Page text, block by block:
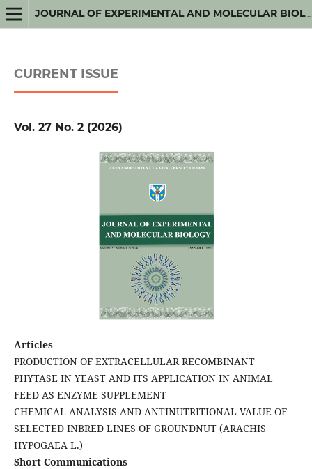
JOURNAL OF EXPERIMENTAL AND MOLECULAR BIOLOGY
CURRENT ISSUE
Vol. 27 No. 2 (2026)
Articles
PRODUCTION OF EXTRACELLULAR RECOMBINANT
PHYTASE IN YEAST AND ITS APPLICATION IN ANIMAL
FEED AS ENZYME SUPPLEMENT
CHEMICAL ANALYSIS AND ANTINUTRITIONAL VALUE OF
SELECTED INBRED LINES OF GROUNDNUT (ARACHIS
HYPOGAEA L.)
Short Communications